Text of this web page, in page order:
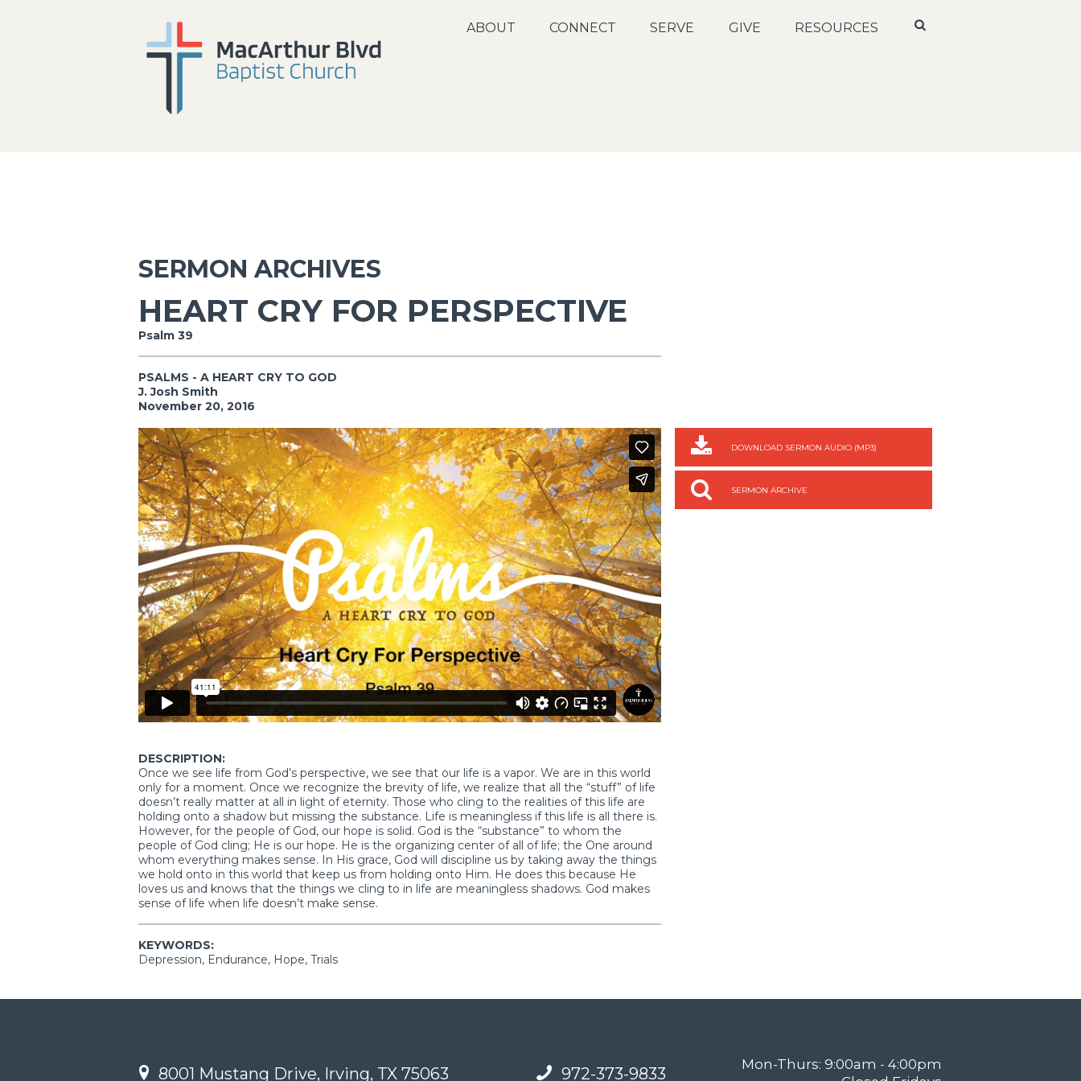
ABOUT CONNECT SERVE GIVE RESOURCES
SERMON ARCHIVES
HEART CRY FOR PERSPECTIVE
Psalm 39
PSALMS - A HEART CRY TO GOD
J. Josh Smith
November 20, 2016
DESCRIPTION:
Once we see life from God’s perspective, we see that our life is a vapor. We are in this world
only for a moment. Once we recognize the brevity of life, we realize that all the “stuff” of life
doesn’t really matter at all in light of eternity. Those who cling to the realities of this life are
holding onto a shadow but missing the substance. Life is meaningless if this life is all there is.
However, for the people of God, our hope is solid. God is the “substance” to whom the
people of God cling; He is our hope. He is the organizing center of all of life; the One around
whom everything makes sense. In His grace, God will discipline us by taking away the things
we hold onto in this world that keep us from holding onto Him. He does this because He
loves us and knows that the things we cling to in life are meaningless shadows. God makes
sense of life when life doesn’t make sense.
KEYWORDS:
Depression, Endurance, Hope, Trials
DOWNLOAD SERMON AUDIO (MP3)
SERMON ARCHIVE
8001 Mustang Drive, Irving, TX 75063 972-373-9833
Mon-Thurs: 9:00am - 4:00pm